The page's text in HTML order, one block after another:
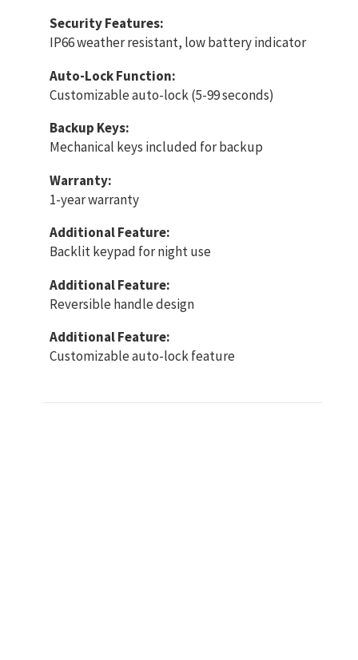
Security Features:
IP66 weather resistant, low battery indicator
Auto-Lock Function:
Customizable auto-lock (5-99 seconds)
Backup Keys:
Mechanical keys included for backup
Warranty:
1-year warranty
Additional Feature:
Backlit keypad for night use
Additional Feature:
Reversible handle design
Additional Feature:
Customizable auto-lock feature